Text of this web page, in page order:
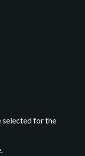
selected for the